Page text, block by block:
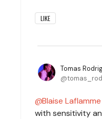
LIKE
Tomas
Blaise Laflamme
with sensitivity